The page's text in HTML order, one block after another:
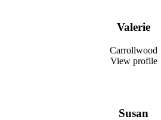
Valerie
Carrollwood
View profile
Susan